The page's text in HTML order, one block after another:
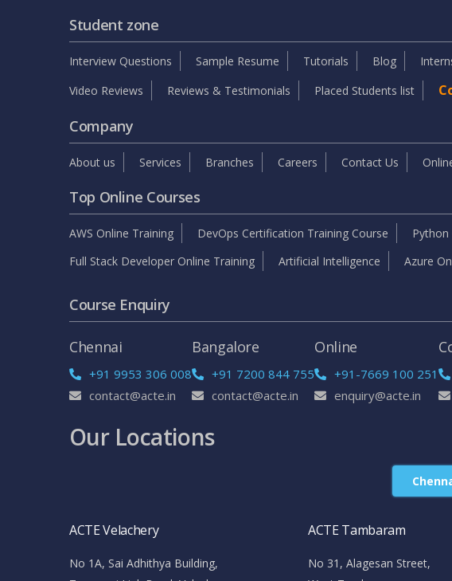
Student zone
Interview Questions Sample Resume Tutorials Blog
Video Reviews
Reviews & Testimonials Placed Students list
Company
About us Services Branches Careers Contact Us
Top Online Courses
AWS Online Training DevOps Certification Training Course Python
Full Stack Developer Online Training
Artificial Intelligence Azure
Course Enquiry
Chennai
+91 9953 306 008
contact@acte.in
Bangalore
+91 7200 844 755
contact@acte.in
Online
+91-7669 100 251
enquiry@acte.in
Our Locations
ACTE Velachery
No 1A, Sai Adhithya Building,
ACTE Tambaram
No 31, Alagesan Street,